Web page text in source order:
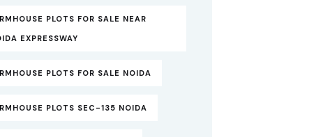
PLOTS FOR SALE NEAR
EXPRESSWAY
PLOTS FOR SALE NOIDA
PLOTS SEC-135 NOIDA